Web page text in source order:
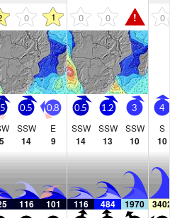
0 1 0 0 ! 0
0.5
SSW
14
0.8
E
9
0.5
SSW
14
1.2
SSW
13
3
SSW
10
4
S
10
116 101 116 484 1970